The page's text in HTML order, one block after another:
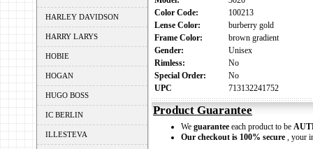
HARLEY DAVIDSON
HARRY LARYS
HOBIE
HOGAN
HUGO BOSS
IC BERLIN
ILLESTEVA
Color Code:
100213
Lense Color:
burberry gold
Frame Color:
brown gradient
Gender:
Unisex
Rimless:
No
Special Order:
No
UPC
713132241752
Product Guarantee
We guarantee each product to be
Our checkout is 100% secure , your